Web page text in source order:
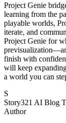
Project Genie
learning from the
playable worlds,
iterate, and
Project Genie for
finish with
will keep
a world you can
S
Story321 AI Blog
Author